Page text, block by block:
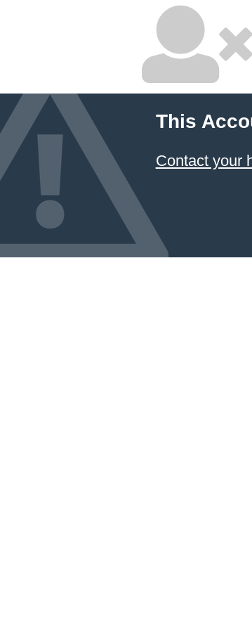
This
Contact your